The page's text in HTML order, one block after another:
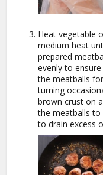
Heat vegetable
medium heat
prepared
evenly to
the meatballs
turning
brown crust on
the meatballs to
to drain excess